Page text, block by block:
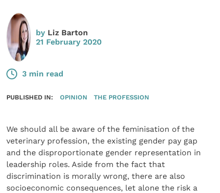
by Liz Barton
21 February 2020
3 min read
PUBLISHED IN: OPINION THE PROFESSION
We should all be aware of the feminisation of the
veterinary profession, the existing gender pay gap
and the disproportionate gender representation in
leadership roles. Aside from the fact that
discrimination is morally wrong, there are also
socioeconomic consequences, let alone the risk a